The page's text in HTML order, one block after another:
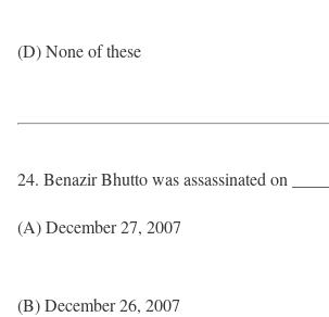
(D) None of these
24. Benazir Bhutto was assassinated on
(A) December 27, 2007
(B) December 26, 2007